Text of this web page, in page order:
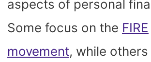
aspects of personal
Some focus on the FIRE
movement, while others